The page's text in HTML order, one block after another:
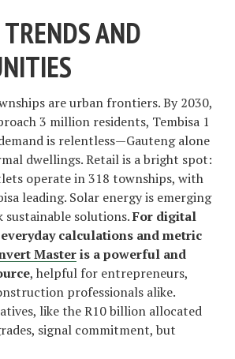
AND
are urban frontiers. By 2030,
3 million residents, Tembisa 1
is relentless—Gauteng alone
dwellings. Retail is a bright spot:
operate in 318 townships, with
leading. Solar energy is emerging
sustainable solutions.For digital
calculations and metric
Masteris a powerful and
, helpful for entrepreneurs,
professionals alike.
like the R10 billion allocated
signal commitment, but